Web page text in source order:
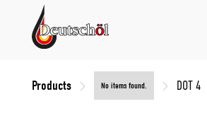
Products No items found. DOT 4